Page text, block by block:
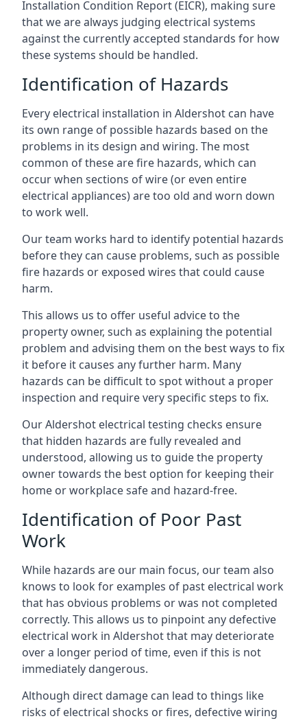
Installation Condition Report (EICR), making sure
that we are always judging electrical systems
against the currently accepted standards for how
these systems should be handled.
Identification of Hazards
Every electrical installation in Aldershot can have
its own range of possible hazards based on the
problems in its design and wiring. The most
common of these are fire hazards, which can
occur when sections of wire (or even entire
electrical appliances) are too old and worn down
to work well.
Our team works hard to identify potential hazards
before they can cause problems, such as possible
fire hazards or exposed wires that could cause
harm.
This allows us to offer useful advice to the
property owner, such as explaining the potential
problem and advising them on the best ways to fix
it before it causes any further harm. Many
hazards can be difficult to spot without a proper
inspection and require very specific steps to fix.
Our Aldershot electrical testing checks ensure
that hidden hazards are fully revealed and
understood, allowing us to guide the property
owner towards the best option for keeping their
home or workplace safe and hazard-free.
Identification of Poor Past
Work
While hazards are our main focus, our team also
knows to look for examples of past electrical work
that has obvious problems or was not completed
correctly. This allows us to pinpoint any defective
electrical work in Aldershot that may deteriorate
over a longer period of time, even if this is not
immediately dangerous.
Although direct damage can lead to things like
risks of electrical shocks or fires, defective wiring